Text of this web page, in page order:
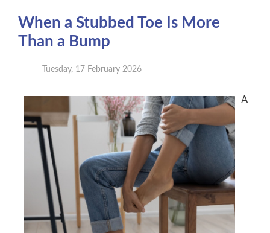
When a Stubbed Toe Is More
Than a Bump
Tuesday, 17 February 2026
A